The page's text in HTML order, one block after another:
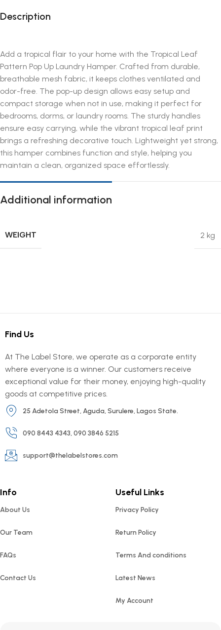
Description
Add a tropical flair to your home with the Tropical Leaf
Pattern Pop Up Laundry Hamper. Crafted from durable,
breathable mesh fabric, it keeps clothes ventilated and
odor-free. The pop-up design allows easy setup and
compact storage when not in use, making it perfect for
bedrooms, dorms, or laundry rooms. The sturdy handles
ensure easy carrying, while the vibrant tropical leaf print
brings a refreshing decorative touch. Lightweight yet strong,
this hamper combines function and style, helping you
maintain a clean, organized space effortlessly.
Additional information
WEIGHT 2 kg
Find Us
At The Label Store, we operate as a corporate entity
where everyone is a winner. Our customers receive
exceptional value for their money, enjoying high-quality
goods at competitive prices.
25 Adetola Street, Aguda, Surulere, Lagos State.
090 8443 4343, 090 3846 5215
support@thelabelstores.com
Info
About Us
Our Team
FAQs
Contact Us
Useful Links
Privacy Policy
Return Policy
Terms And conditions
Latest News
My Account